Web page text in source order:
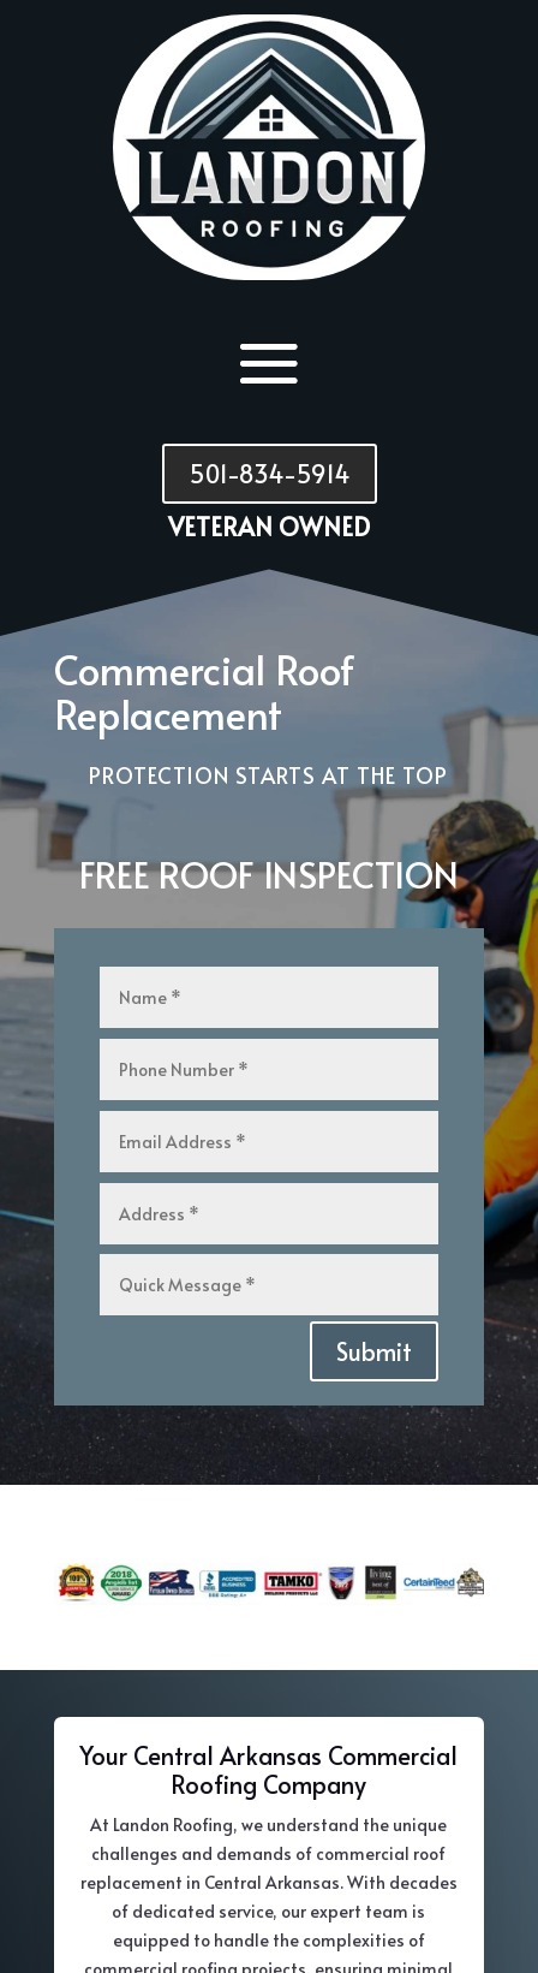
501-834-5914
VETERAN OWNED
Commercial Roof
Replacement
PROTECTION STARTS AT THE TOP
FREE ROOF INSPECTION
Submit
Your Central Arkansas Commercial
Roofing Company
At Landon Roofing, we understand the unique
challenges and demands of commercial roof
replacement in Central Arkansas. With decades
of dedicated service, our expert team is
equipped to handle the complexities of
commercial roofing projects, ensuring minimal